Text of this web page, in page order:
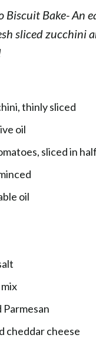
Biscuit Bake- An
sliced zucchini
thinly sliced
oil
sliced in half
oil
cheddar cheese